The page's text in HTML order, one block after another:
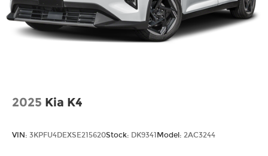
2025 Kia K4
VIN: 3KPFU4DEXSE215620Stock: DK9341Model: 2AC3244